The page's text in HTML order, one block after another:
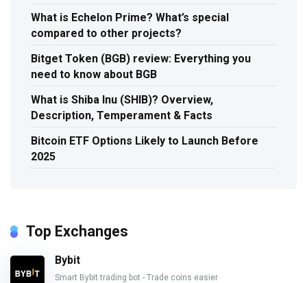
What is Echelon Prime? What’s special
compared to other projects?
Bitget Token (BGB) review: Everything you
need to know about BGB
What is Shiba Inu (SHIB)? Overview,
Description, Temperament & Facts
Bitcoin ETF Options Likely to Launch Before
2025
Top Exchanges
Bybit
Smart Bybit trading bot - Trade coins easier